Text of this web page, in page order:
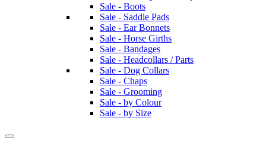
Sale - Boots
Sale - Saddle Pads
Sale - Ear Bonnets
Sale - Horse Girths
Sale - Bandages
Sale - Headcollars / Parts
Sale - Dog Collars
Sale - Chaps
Sale - Grooming
Sale - by Colour
Sale - by Size